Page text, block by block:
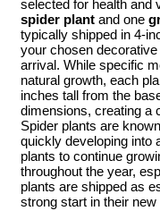
selected for health and
spider plant and one
typically shipped in 4-
your chosen
arrival. While specific
natural growth, each
inches tall from the
dimensions, creating a
Spider plants are
quickly developing into
plants to continue
throughout the year,
plants are shipped as
strong start in their new